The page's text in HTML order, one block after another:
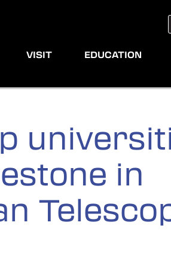
VISIT EDUCATION
in